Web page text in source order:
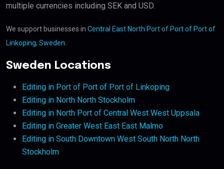
multiple currencies including SEK and USD.
We support businesses in Central East North Port of Port of Port of
Linkoping, Sweden
Sweden Locations
Editing in Port of Port of Port of Linkoping
Editing in North North Stockholm
Editing in North Port of Central West West Uppsala
Editing in Greater West East East Malmo
Editing in South Downtown West South North North
Stockholm